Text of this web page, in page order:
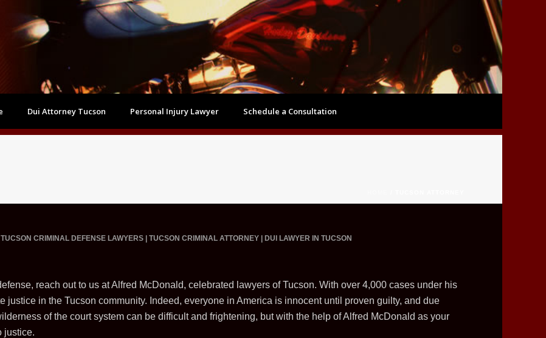
Dui Attorney Tucson Personal Injury Lawyer Schedule a Consultation
CRIMINAL DEFENSE LAWYERS | TUCSON CRIMINAL ATTORNEY | DUI LAWYER IN TUCSON
reach out to us at Alfred McDonald, celebrated lawyers of Tucson. With over 4,000 cases under his
justice in the Tucson community. Indeed, everyone in America is innocent until proven guilty, and due
of the court system can be difficult and frightening, but with the help of Alfred McDonald as your
justice.